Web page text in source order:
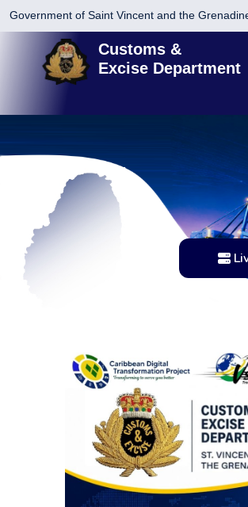
Government of Saint Vincent and the
Customs &
Excise Department